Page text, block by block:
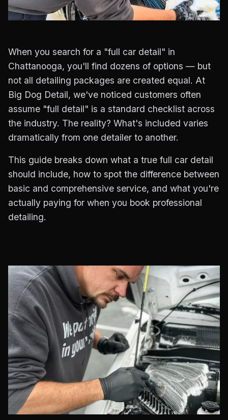
When you search for a "full car detail" in
Chattanooga, you'll find dozens of options — but
not all detailing packages are created equal. At
Big Dog Detail, we've noticed customers often
assume "full detail" is a standard checklist across
the industry. The reality? What's included varies
dramatically from one detailer to another.
This guide breaks down what a true full car detail
should include, how to spot the difference between
basic and comprehensive service, and what you're
actually paying for when you book professional
detailing.